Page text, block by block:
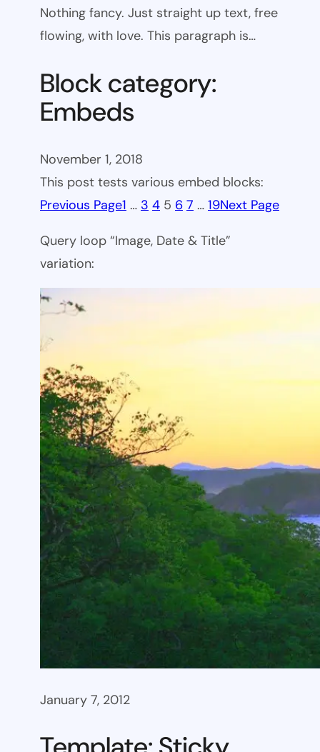
Nothing fancy. Just straight up text, free
flowing, with love. This paragraph is…
Block category:
Embeds
November 1, 2018
This post tests various embed blocks:
Previous Page1 … 3 4 5 6 7 … 19Next Page
Query loop “Image, Date & Title”
variation:
January 7, 2012